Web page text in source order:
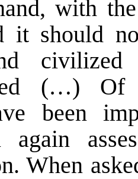
with
it should
(…) Of
been
again
When